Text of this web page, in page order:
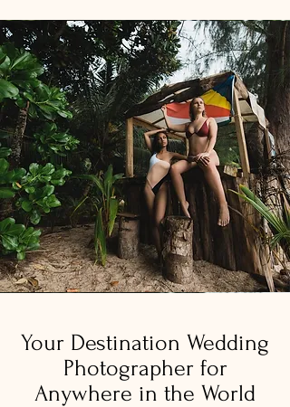
Your Destination Wedding
Photographer for
Anywhere in the World